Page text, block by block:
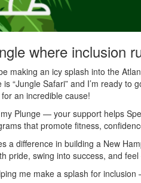
where inclusion
making an icy splash into the
is “Jungle Safari” and I’m ready
an incredible cause!
Plunge — your support helps
that promote fitness,
a difference in building a New
pride, swing into success, and
me make a splash for